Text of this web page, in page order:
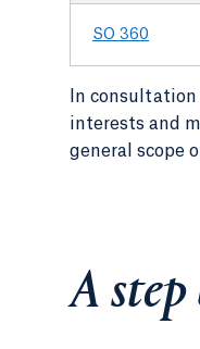
SO 360
In
interests and
general scope
A1951:
Davis Lodge